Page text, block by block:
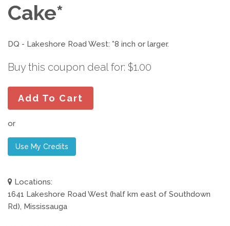
Cake*
DQ - Lakeshore Road West: *8 inch or larger.
Buy this coupon deal for: $1.00
Add To Cart
or
Use My Credits
Locations:
1641 Lakeshore Road West (half km east of Southdown
Rd), Mississauga